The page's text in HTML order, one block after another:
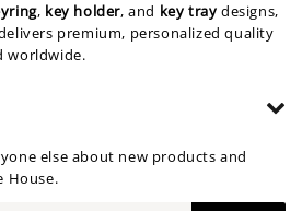
, key holder, and key tray designs,
premium, personalized quality
worldwide.
else about new products and
House.